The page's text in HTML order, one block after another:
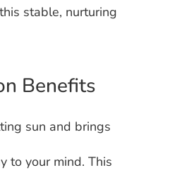
stable, nurturing
Benefits
sun and brings
to your mind. This